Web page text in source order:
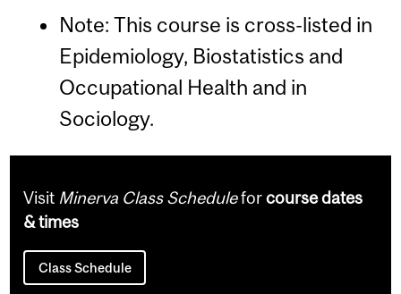
Note: This course is cross-listed in
Epidemiology, Biostatistics and
Occupational Health and in
Sociology.
Visit Minerva Class Scheduleforcourse dates
& times
Class Schedule